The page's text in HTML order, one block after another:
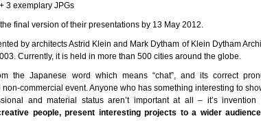
3 exemplary JPGs
final version of their presentations by 13 May 2012.
by architects Astrid Klein and Mark Dytham of Klein Dytham
Currently, it is held in more than 500 cities around the globe.
the Japanese word which means “chat”, and its correct
commercial event. Anyone who has something interesting to
and material status aren’t important at all – it’s invention
people, present interesting projects to a wider